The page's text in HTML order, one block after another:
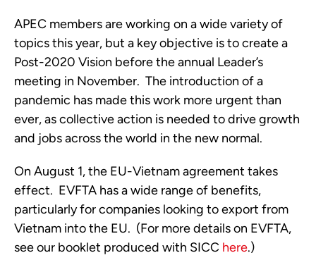
APEC members are working on a wide variety of
topics this year, but a key objective is to create a
Post-2020 Vision before the annual Leader’s
meeting in November.  The introduction of a
pandemic has made this work more urgent than
ever, as collective action is needed to drive growth
and jobs across the world in the new normal.
On August 1, the EU-Vietnam agreement takes
effect.  EVFTA has a wide range of benefits,
particularly for companies looking to export from
Vietnam into the EU.  (For more details on EVFTA,
see our booklet produced with SICC here.)